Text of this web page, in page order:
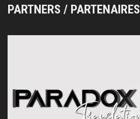
PARTNERS / PARTENAIRES